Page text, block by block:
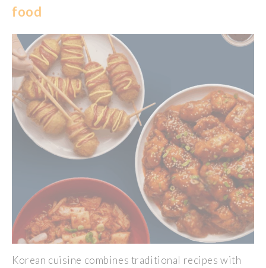
food
Korean cuisine combines traditional recipes with